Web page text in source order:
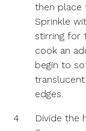
then place
Sprinkle
stirring for
cook an
begin to
edges.
4
Divide the